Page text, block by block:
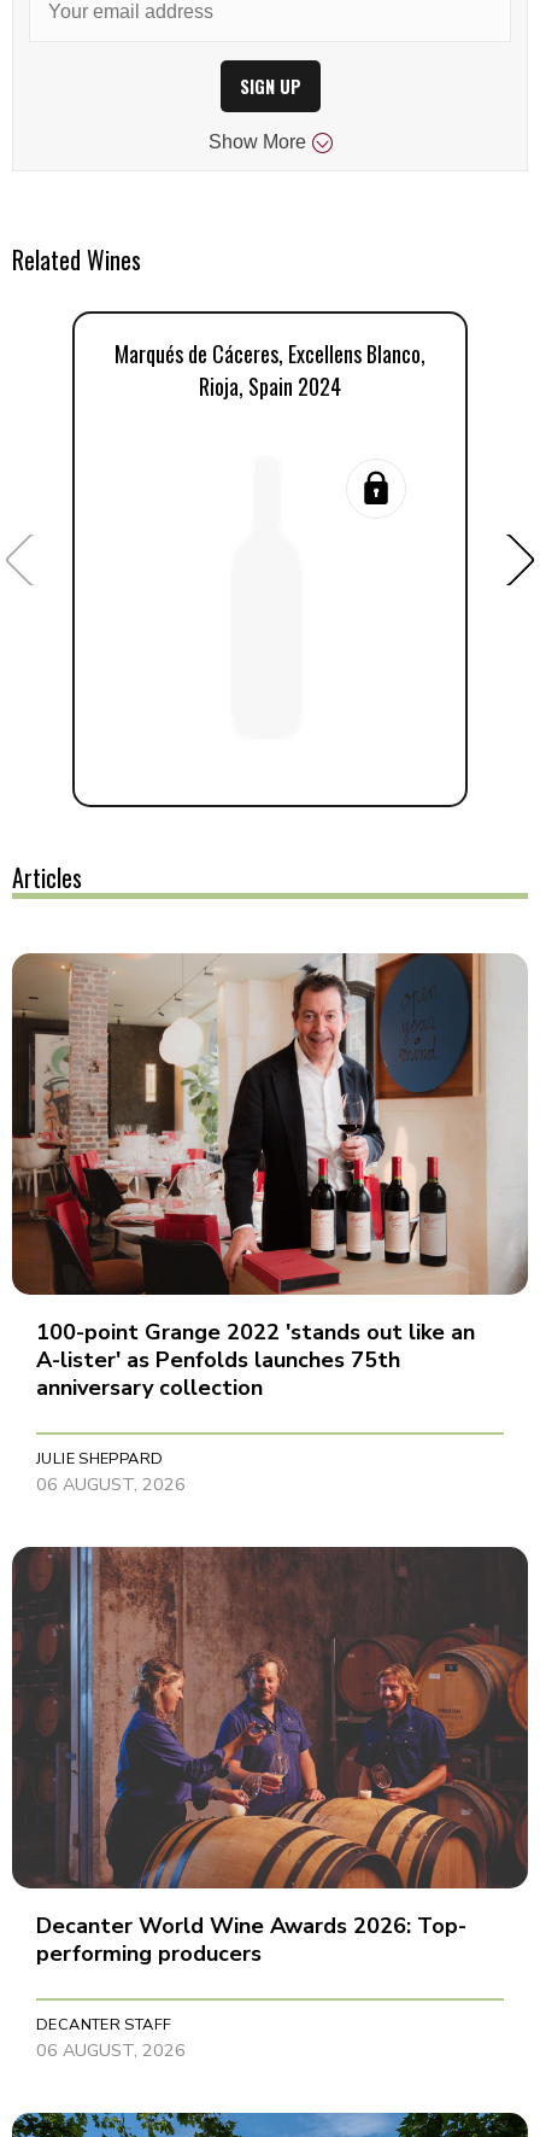
SIGN UP
Show More
Related Wines
Marqués de Cáceres, Excellens Blanco,
Rioja, Spain 2024
Articles
100-point Grange 2022 'stands out like an
A-lister' as Penfolds launches 75th
anniversary collection
JULIE SHEPPARD
06 AUGUST, 2026
Decanter World Wine Awards 2026: Top-
performing producers
DECANTER STAFF
06 AUGUST, 2026